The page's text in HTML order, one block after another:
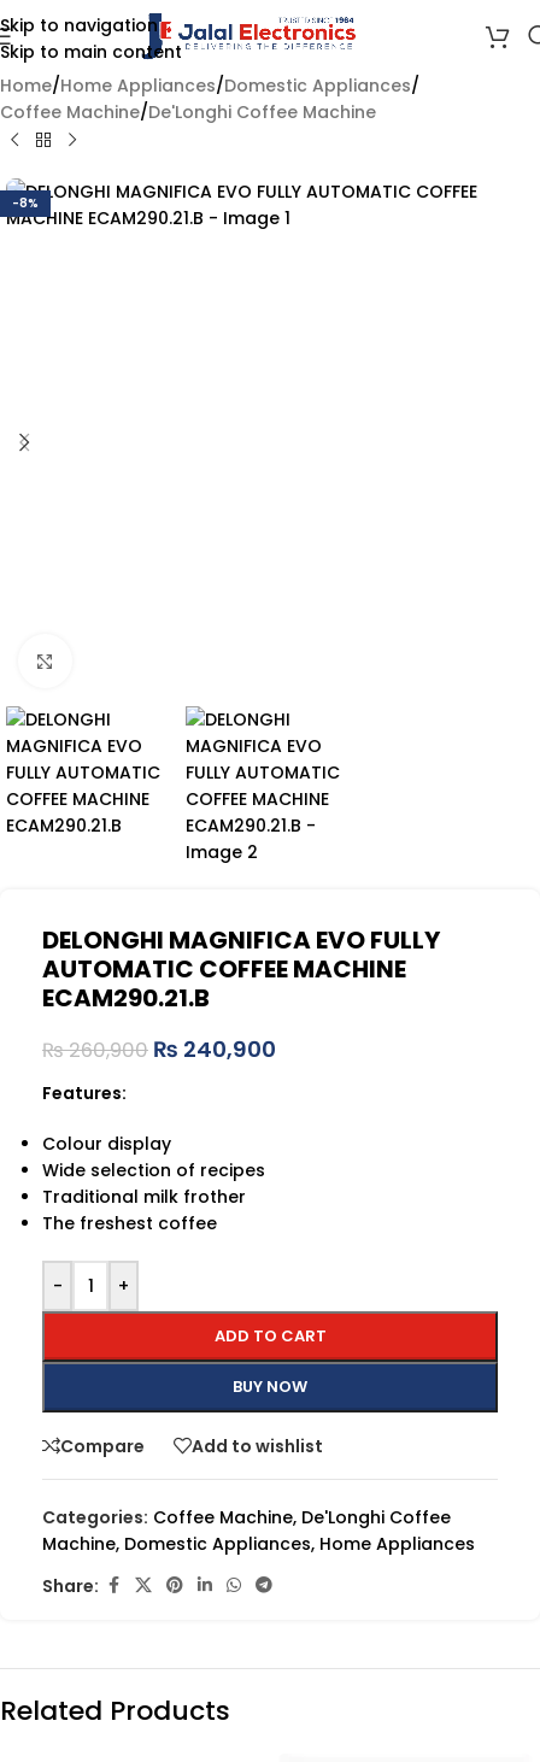
Skip to navigation
Skip to main content
Home/Home Appliances/Domestic Appliances/
Coffee Machine/De'Longhi Coffee Machine
-8%
DELONGHI MAGNIFICA EVO FULLY
AUTOMATIC COFFEE MACHINE
ECAM290.21.B
₨260,900 ₨ 240,900
Features:
Colour display
Wide selection of recipes
Traditional milk frother
The freshest coffee
- +
ADD TO CART
BUY NOW
Compare Add to wishlist
Categories: Coffee Machine, De'Longhi Coffee
Machine, Domestic Appliances, Home Appliances
Share:
Related Products